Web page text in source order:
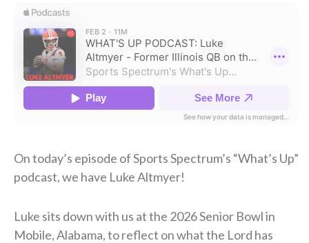
On today’s episode of Sports Spectrum’s “What’s Up”
podcast, we have Luke Altmyer!
Luke sits down with us at the 2026 Senior Bowl in
Mobile, Alabama, to reflect on what the Lord has